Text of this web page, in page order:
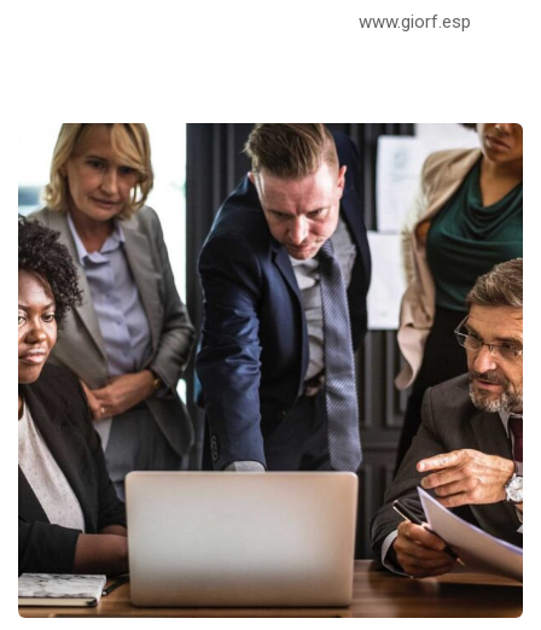
www.giorf.esp
Finance Strategy
Facilitation